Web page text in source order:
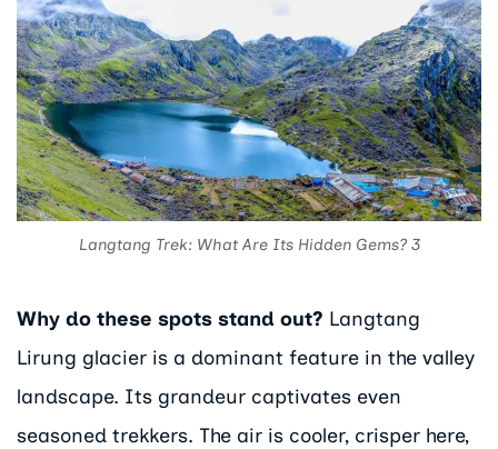
Langtang Trek: What Are Its Hidden Gems? 3
Why do these spots stand out? Langtang
Lirung glacier is a dominant feature in the valley
landscape. Its grandeur captivates even
seasoned trekkers. The air is cooler, crisper here,